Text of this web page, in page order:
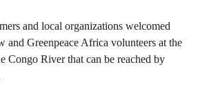
and local organizations welcomed
and Greenpeace Africa volunteers at the
Congo River that can be reached by